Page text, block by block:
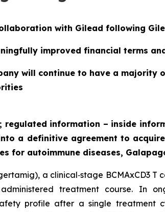
with Gilead following
improved financial terms
will continue to have a
regulated information – inside
a definitive agreement to
for autoimmune diseases,
a clinical‑stage BCMAxCD3
treatment course. In
profile after a single treatment